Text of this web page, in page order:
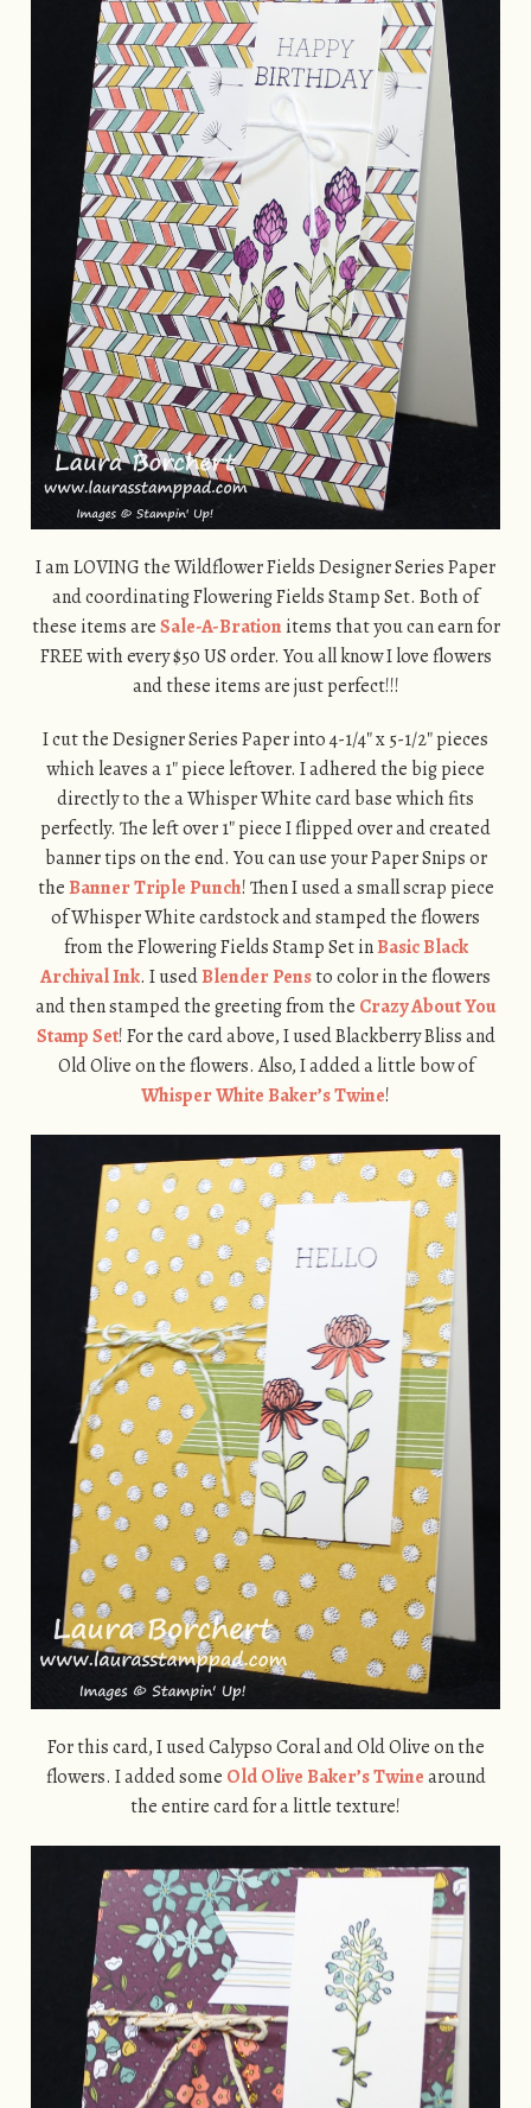
I am LOVING the Wildflower Fields Designer Series Paper
and coordinating Flowering Fields Stamp Set. Both of
these items areSale-A-Bration items that you can earn for
FREE with every $50 US order. You all know I love flowers
and these items are just perfect!!!
I cut the Designer Series Paper into 4-1/4″ x 5-1/2″ pieces
which leaves a 1″ piece leftover. I adhered the big piece
directly to the a Whisper White card base which fits
perfectly. The left over 1″ piece I flipped over and created
banner tips on the end. You can use your Paper Snips or
theBanner Triple Punch! Then I used a small scrap piece
of Whisper White cardstock and stamped the flowers
from the Flowering Fields Stamp Set inBasic Black
Archival Ink. I usedBlender Pensto color in the flowers
and then stamped the greeting from the Crazy About You
Stamp Set! For the card above, I used Blackberry Bliss and
Old Olive on the flowers. Also, I added a little bow of
Whisper White Baker’s Twine!
For this card, I used Calypso Coral and Old Olive on the
flowers. I added some Old Olive Baker’s Twinearound
the entire card for a little texture!